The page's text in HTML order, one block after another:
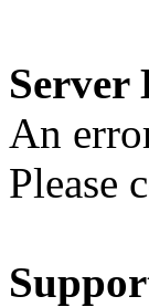
An
Please